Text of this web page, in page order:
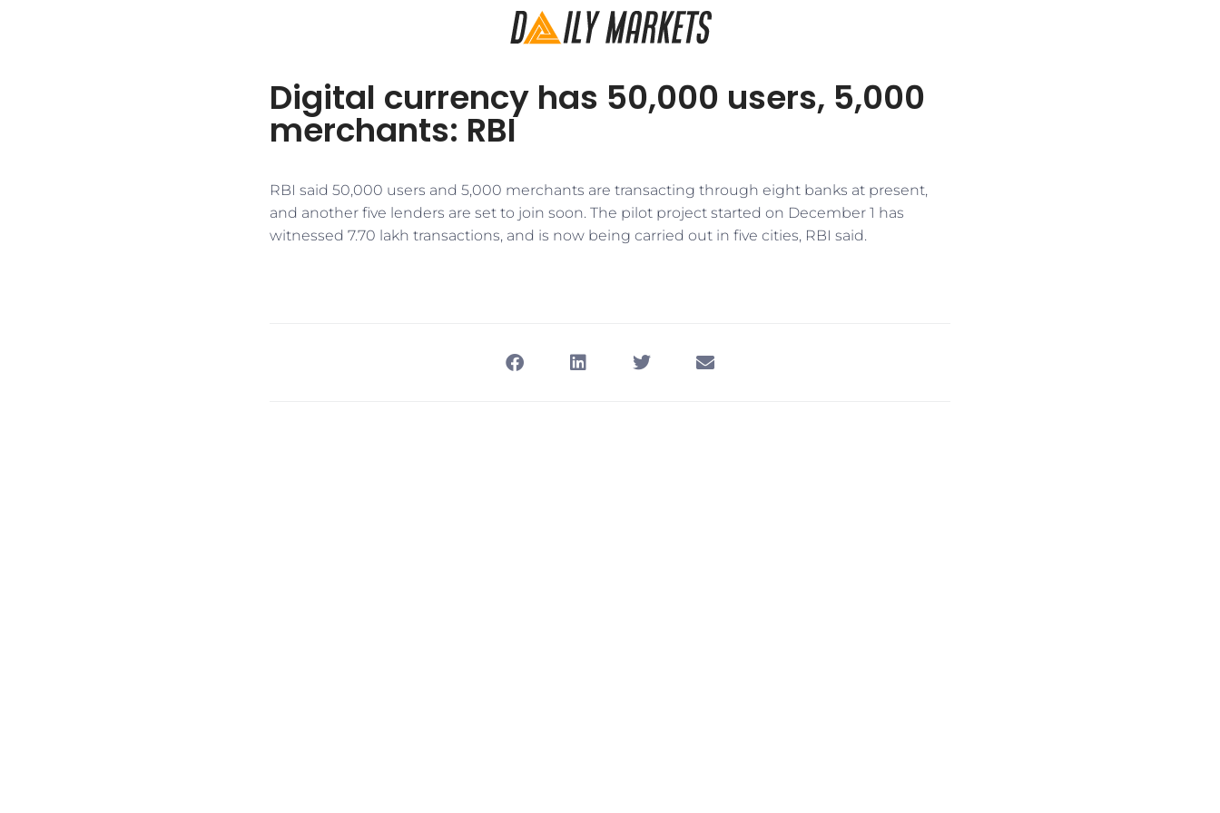
Digital currency has 50,000 users, 5,000
merchants: RBI
RBI said 50,000 users and 5,000 merchants are transacting through eight banks at present,
and another five lenders are set to join soon. The pilot project started on December 1 has
witnessed 7.70 lakh transactions, and is now being carried out in five cities, RBI said.